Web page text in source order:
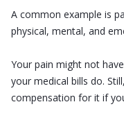
A common example is
physical, mental, and
Your pain might not
your medical bills do.
compensation for it if